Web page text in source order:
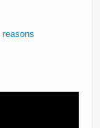
reasons